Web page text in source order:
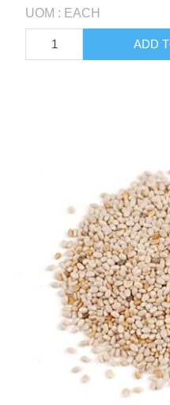
UOM : EACH